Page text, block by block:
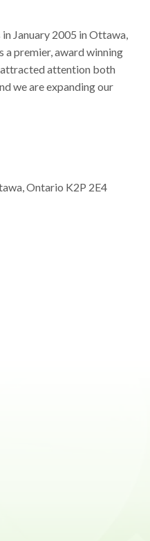
January 2005 in Ottawa,
a premier, award winning
attracted attention both
we are expanding our
Ontario K2P 2E4